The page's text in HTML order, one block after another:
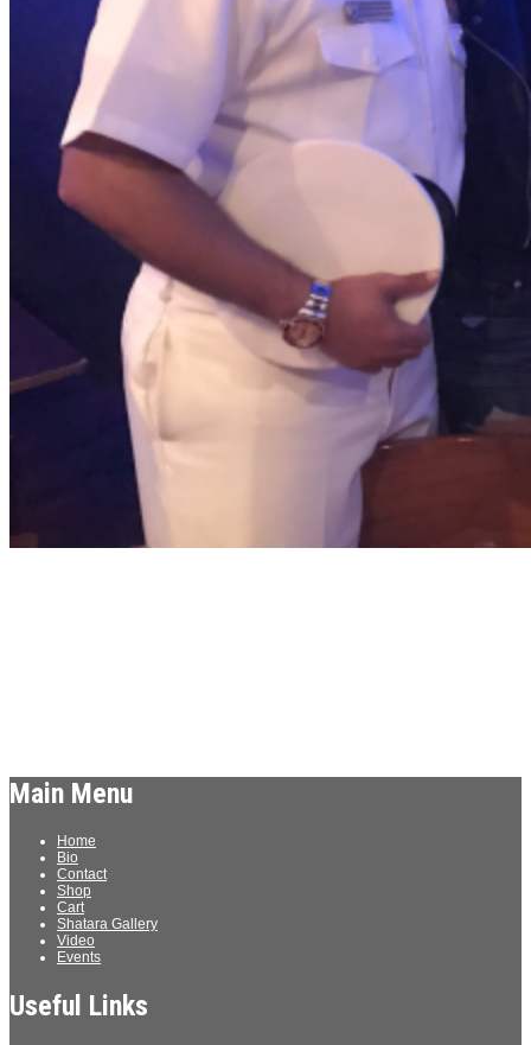
Main Menu
Home
Bio
Contact
Shop
Cart
Shatara Gallery
Video
Events
Useful Links